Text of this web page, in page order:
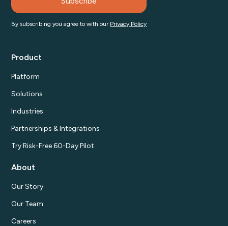
By subscribing you agree to with our Privacy Policy
Product
Platform
Solutions
Industries
Partnerships & Integrations
Try Risk-Free 60-Day Pilot
About
Our Story
Our Team
Careers